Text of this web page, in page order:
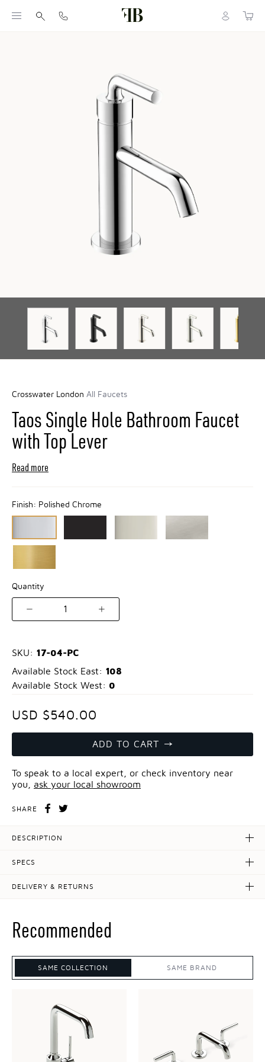
Crosswater London All Faucets
Taos Single Hole Bathroom Faucet
with Top Lever
Read more
Finish: Polished Chrome
Quantity
1
SKU: 17-04-PC
Available Stock East: 108
Available Stock West: 0
USD $540.00
ADD TO CART
To speak to a local expert, or check inventory near
you, ask your local showroom
SHARE
DESCRIPTION
SPECS
DELIVERY & RETURNS
Recommended
SAME COLLECTION SAME BRAND